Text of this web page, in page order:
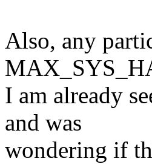
Also, any
I am already
and was
wondering if